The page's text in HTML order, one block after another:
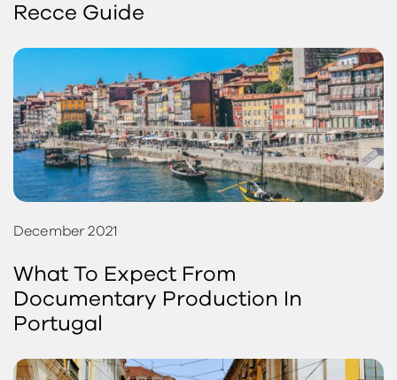
Recce Guide
December 2021
What To Expect From
Documentary Production In
Portugal